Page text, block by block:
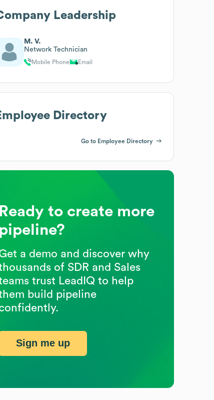
Leadership
M. V.
Network Technician
Mobile Phone Email
Directory
Go to Employee Directory
Ready to create more
pipeline?
a demo and discover why
of SDR and Sales
trust LeadIQ to help
build pipeline
Sign me up